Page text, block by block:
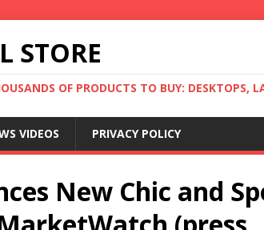
STORE
OF PRODUCTS TO BUY: DESKTOPS,
VIDEOS PRIVACY POLICY
New Chic and